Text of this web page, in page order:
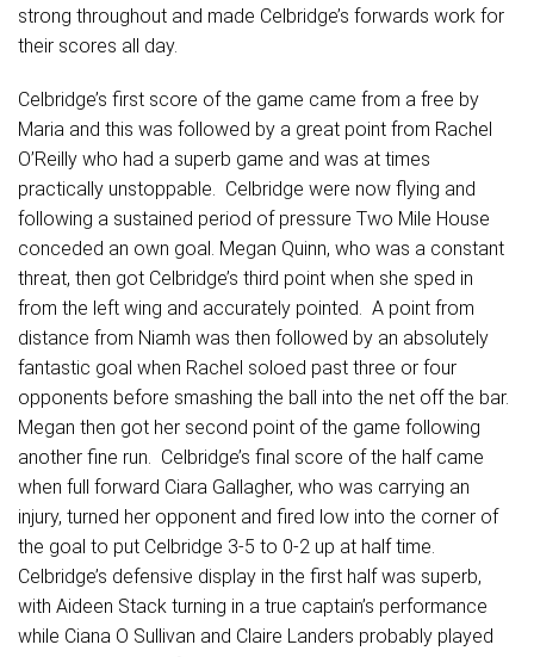
strong throughout and made Celbridge’s forwards work for
their scores all day.
Celbridge’s first score of the game came from a free by
Maria and this was followed by a great point from Rachel
O’Reilly who had a superb game and was at times
practically unstoppable. Celbridge were now flying and
following a sustained period of pressure Two Mile House
conceded an own goal. Megan Quinn, who was a constant
threat, then got Celbridge’s third point when she sped in
from the left wing and accurately pointed. A point from
distance from Niamh was then followed by an absolutely
fantastic goal when Rachel soloed past three or four
opponents before smashing the ball into the net off the bar.
Megan then got her second point of the game following
another fine run. Celbridge’s final score of the half came
when full forward Ciara Gallagher, who was carrying an
injury, turned her opponent and fired low into the corner of
the goal to put Celbridge 3-5 to 0-2 up at half time.
Celbridge’s defensive display in the first half was superb,
with Aideen Stack turning in a true captain’s performance
while Ciana O Sullivan and Claire Landers probably played